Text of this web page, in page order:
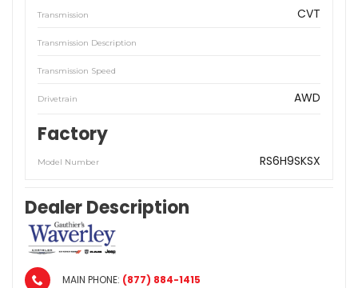
Transmission CVT
Transmission Description
Transmission Speed
Drivetrain AWD
Factory
Model Number RS6H9SKSX
Dealer Description
MAIN PHONE: (877) 884-1415